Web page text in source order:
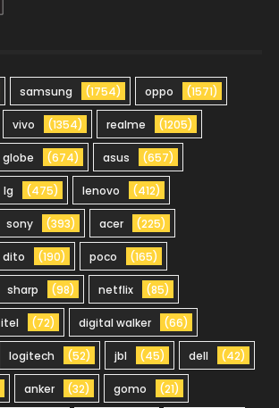
samsung (1754) oppo (1571)
vivo (1354) realme (1205)
globe (674) asus (657)
lg (475) lenovo (412)
sony (393) acer (225)
dito (190) poco (165)
sharp (98) netflix (85)
itel (72) digital walker (66)
logitech (52) jbl (45) dell (42)
anker (32) gomo (21)